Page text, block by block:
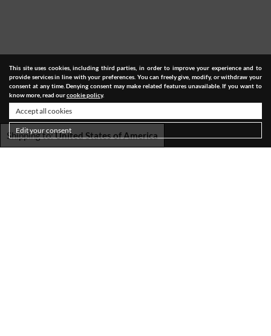
Shipping to:United States of America
This site uses cookies, including third parties, in order to improve your experience and to
provide services in line with your preferences. You can freely give, modify, or withdraw your
consent at any time. Denying consent may make related features unavailable. If you want to
know more, read ourcookie policy.
Accept all cookies
Edit your consent